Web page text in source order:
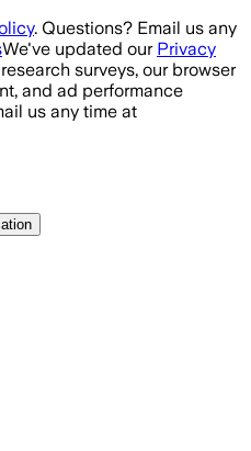
. Questions? Email us any
We've updated our Privacy
surveys, our browser
and ad performance
us any time at